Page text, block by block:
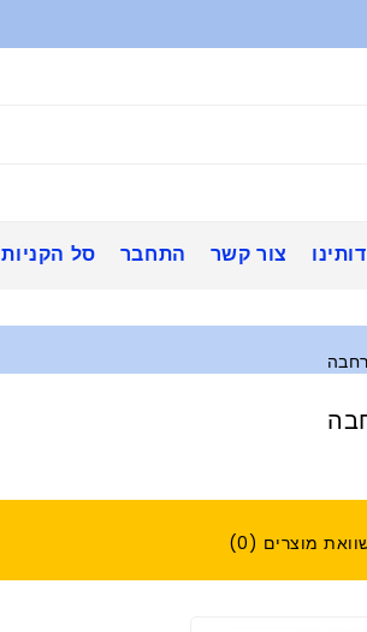
צור קשר התחבר סל הקניות
מוצרים (0)